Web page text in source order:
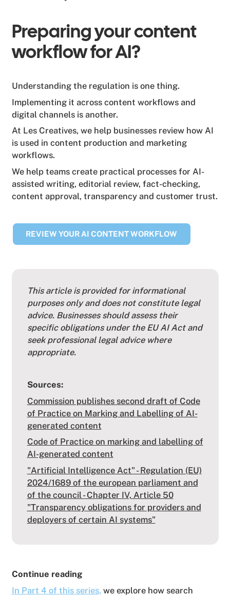
Preparing your content
workflow for AI?
Understanding the regulation is one thing.
Implementing it across content workflows and
digital channels is another.
At Les Creatives, we help businesses review how AI
is used in content production and marketing
workflows.
We help teams create practical processes for AI-
assisted writing, editorial review, fact-checking,
content approval, transparency and customer trust.
REVIEW YOUR AI CONTENT WORKFLOW
This article is provided for informational
purposes only and does not constitute legal
advice. Businesses should assess their
specific obligations under the EU AI Act and
seek professional legal advice where
appropriate.
Sources:
Commission publishes second draft of Code
of Practice on Marking and Labelling of AI-
generated content
Code of Practice on marking and labelling of
AI-generated content
"Artificial Intelligence Act" - Regulation (EU)
2024/1689 of the european parliament and
of the council - Chapter IV, Article 50
"Transparency obligations for providers and
deployers of certain AI systems"
Continue reading
In Part 4 of this series, we explore how search